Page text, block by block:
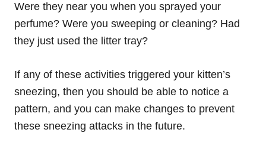
Were they near you when you sprayed your
perfume? Were you sweeping or cleaning? Had
they just used the litter tray?
If any of these activities triggered your kitten’s
sneezing, then you should be able to notice a
pattern, and you can make changes to prevent
these sneezing attacks in the future.